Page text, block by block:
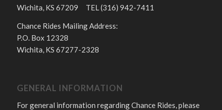
Wichita, KS 67209 TEL (316) 942-7411
Chance Rides Mailing Address:
P.O. Box 12328
Wichita, KS 67277-2328
GENERAL INFORMATION
For general information regarding Chance Rides, please